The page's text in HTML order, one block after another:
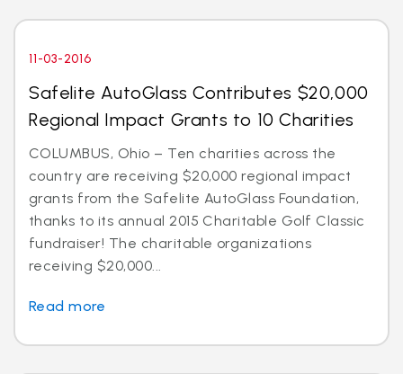
11-03-2016
Safelite AutoGlass Contributes $20,000
Regional Impact Grants to 10 Charities
COLUMBUS, Ohio – Ten charities across the
country are receiving $20,000 regional impact
grants from the Safelite AutoGlass Foundation,
thanks to its annual 2015 Charitable Golf Classic
fundraiser! The charitable organizations
receiving $20,000...
Read more